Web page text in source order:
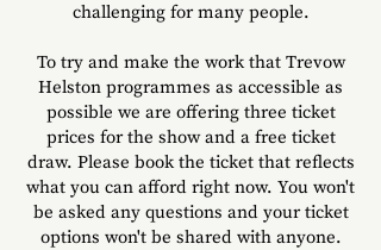
challengingfor many people.
To try and make the work that Trevow
Helston programmes as accessible as
possible we are offering three ticket
prices for the showand a free ticket
draw. Please book the ticket that reflects
what you can afford right now. You won't
be asked any questions and your ticket
options won't be shared with anyone.